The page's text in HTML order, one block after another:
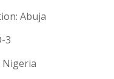
Abuja
3
Nigeria